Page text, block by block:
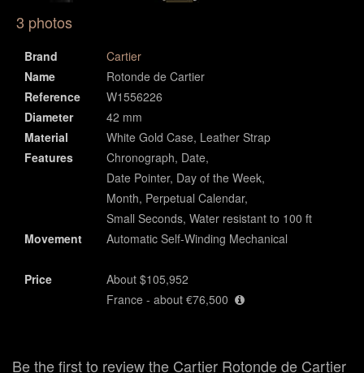
3 photos
Brand
Cartier
Name
Rotonde de Cartier
Reference
W1556226
Diameter
42 mm
Material
White Gold Case, Leather Strap
Features
Chronograph, Date,
Date Pointer, Day of the Week,
Month, Perpetual Calendar,
Small Seconds, Water resistant to 100 ft
Movement
Automatic Self-Winding Mechanical
Price
About $105,952
France - about €76,500
Be the first to review the Cartier Rotonde de Cartier